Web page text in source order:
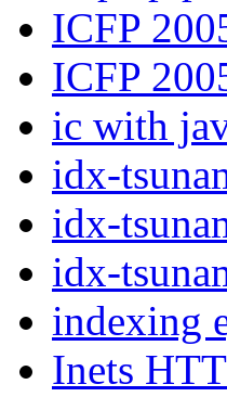
ICFP
ICFP
ic with
idx-
idx-
idx-
indexing
Inets